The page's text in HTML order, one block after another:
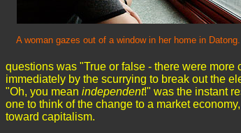
A woman gazes out of a window in her home in Datong.
questions was "True or false - there were
immediately by the scurrying to break out the
"Oh, you mean independent!" was the instant
one to think of the change to a market
toward capitalism.